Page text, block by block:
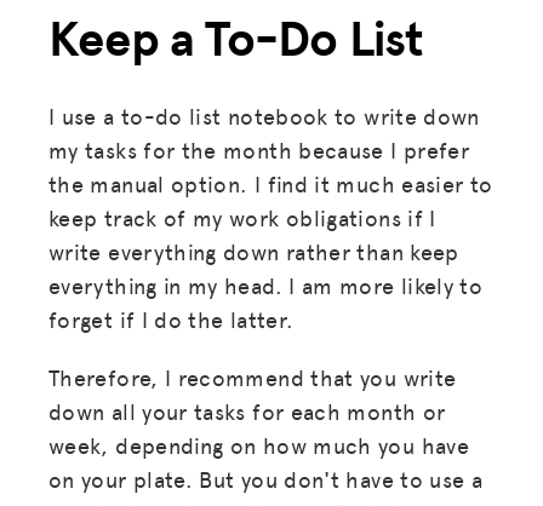
Keep a To-Do List
I use a to-do list notebook to write down
my tasks for the month because I prefer
the manual option. I find it much easier to
keep track of my work obligations if I
write everything down rather than keep
everything in my head. I am more likely to
forget if I do the latter.
Therefore, I recommend that you write
down all your tasks for each month or
week, depending on how much you have
on your plate. But you don't have to use a